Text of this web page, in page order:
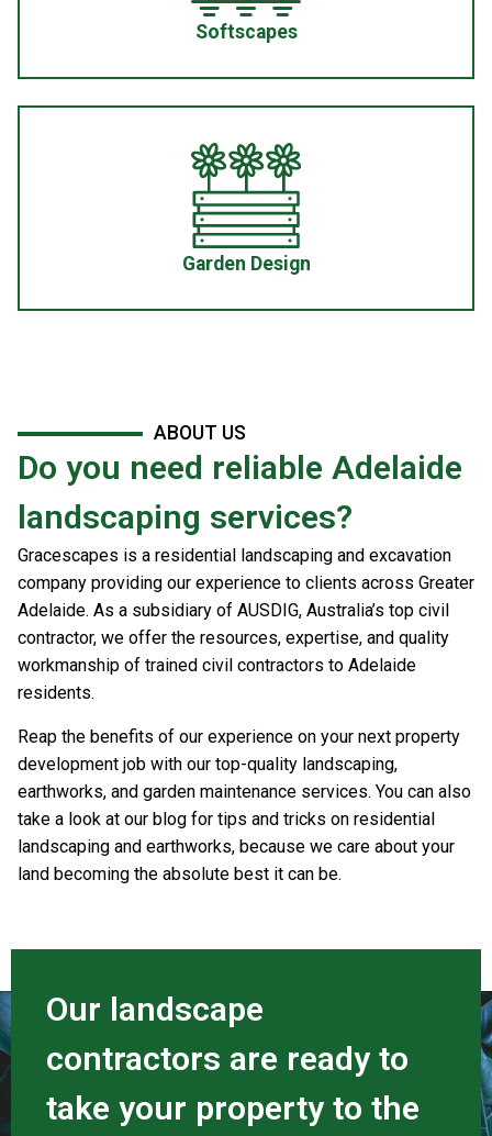
Softscapes
Garden Design
ABOUT US
Do you need reliable Adelaide
landscaping services?
Gracescapes is a residential landscaping and excavation
company providing our experience to clients across Greater
Adelaide. As a subsidiary of AUSDIG, Australia’s top civil
contractor, we offer the resources, expertise, and quality
workmanship of trained civil contractors to Adelaide
residents.
Reap the benefits of our experience on your next property
development job with our top-quality landscaping,
earthworks, and garden maintenance services. You can also
take a look at our blog for tips and tricks on residential
landscaping and earthworks, because we care about your
land becoming the absolute best it can be.
Our landscape
contractors are ready to
take your property to the